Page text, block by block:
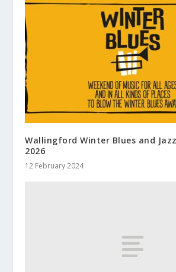
Wallingford Winter Blues and
2026
12 February 2024